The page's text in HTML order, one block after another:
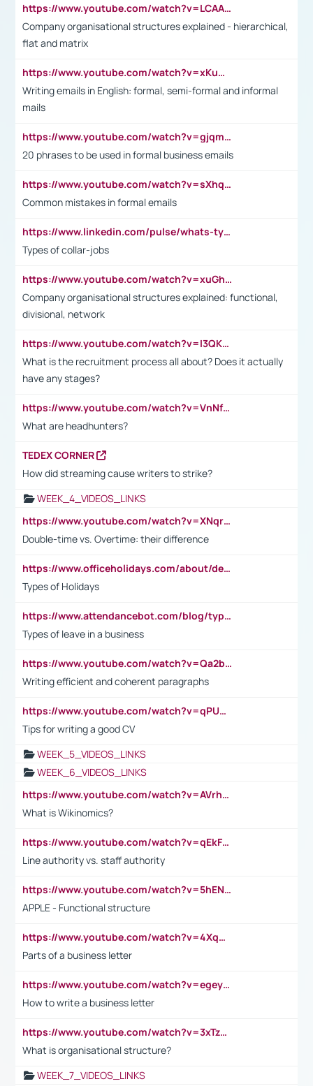
https://www.youtube.com/watch?v=LCAAivdxVTU
Company organisational structures explained - hierarchical,
flat and matrix
https://www.youtube.com/watch?v=xKuWPbJvD-Q
Writing emails in English: formal, semi-formal and informal
mails
https://www.youtube.com/watch?v=gjqmdcThcns&list=PL2fUZ7TZy_xdRNAVRIARitkqDAxeUXVJ-
20 phrases to be used in formal business emails
https://www.youtube.com/watch?v=sXhq2fAvOD4&list=PL2fUZ7TZy_xdRNAVRIARitkqDAxeUXVJ-&index=3
Common mistakes in formal emails
https://www.linkedin.com/pulse/whats-types-collar-workers-hassan-choughari/
Types of collar-jobs
https://www.youtube.com/watch?v=xuGh-jzupzc
Company organisational structures explained: functional,
divisional, network
https://www.youtube.com/watch?v=I3QKfXNLDhU
What is the recruitment process all about? Does it actually
have any stages?
https://www.youtube.com/watch?v=VnNf4VEOsgc&t=60s
What are headhunters?
TEDEX CORNER
How did streaming cause writers to strike?
WEEK_4_VIDEOS_LINKS
https://www.youtube.com/watch?v=XNqrL1EjbJ8&t=12s
Double-time vs. Overtime: their difference
https://www.officeholidays.com/about/definitions
Types of Holidays
https://www.attendancebot.com/blog/types-of-leaves-leave-policy/
Types of leave in a business
https://www.youtube.com/watch?v=Qa2btnwJqzs&list=PLeVxAnFsasIqIc8b03kHA3tw-xfIwgO2M
Writing efficient and coherent paragraphs
https://www.youtube.com/watch?v=qPU0Bv1IsG8
Tips for writing a good CV
WEEK_5_VIDEOS_LINKS
WEEK_6_VIDEOS_LINKS
https://www.youtube.com/watch?v=AVrhLvdWQ3s
What is Wikinomics?
https://www.youtube.com/watch?v=qEkFMcRVLi8
Line authority vs. staff authority
https://www.youtube.com/watch?v=5hENFA3CJUY
APPLE - Functional structure
https://www.youtube.com/watch?v=4XqDNKExk34
Parts of a business letter
https://www.youtube.com/watch?v=egeyiUpFsaw&t=1s
How to write a business letter
https://www.youtube.com/watch?v=3xTzqRi-sXg
What is organisational structure?
WEEK_7_VIDEOS_LINKS